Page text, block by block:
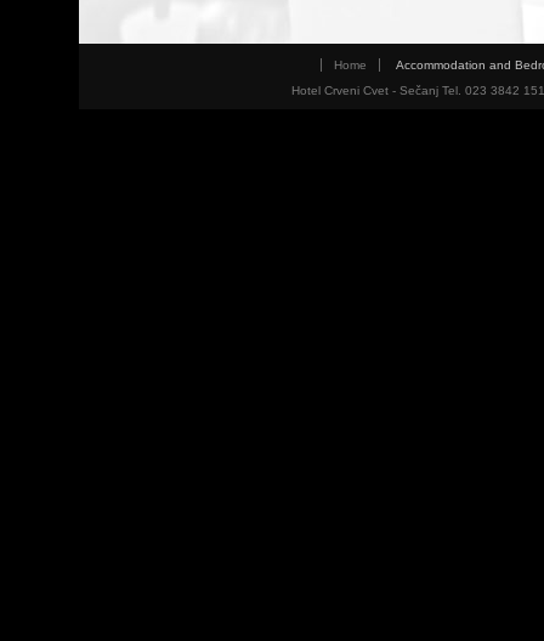
Home
Accommodation and
Hotel Crveni Cvet - Sečanj Tel. 023 3842